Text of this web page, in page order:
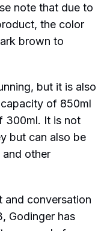
note that due to
the color
brown to
but it is also
of 850ml
300ml. It is not
but can also be
and other
and conversation
Godinger has